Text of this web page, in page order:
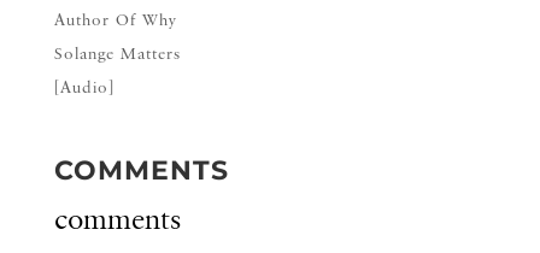
Author Of Why
Solange Matters
[Audio]
COMMENTS
comments